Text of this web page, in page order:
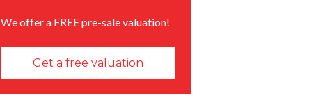
We offer a FREE pre-sale valuation!
Get a free valuation